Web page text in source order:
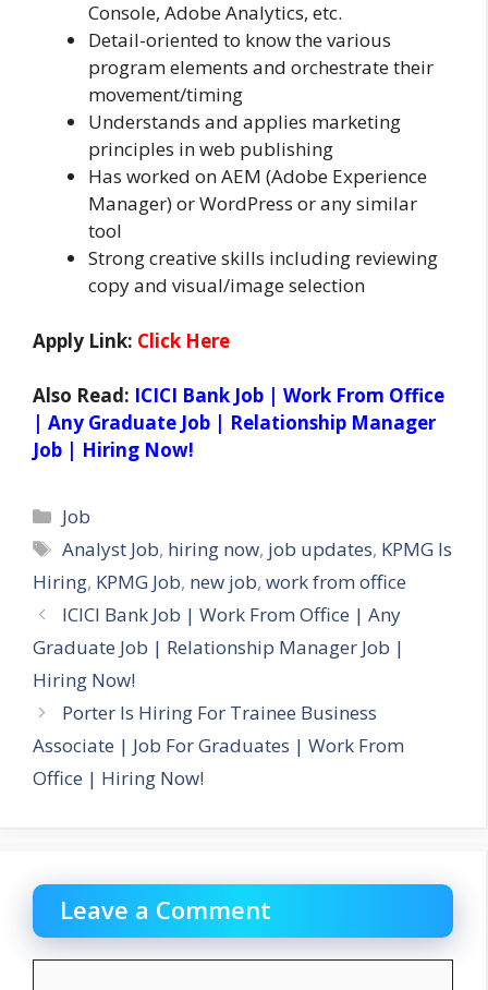
Console, Adobe Analytics, etc.
Detail-oriented to know the various
program elements and orchestrate their
movement/timing
Understands and applies marketing
principles in web publishing
Has worked on AEM (Adobe Experience
Manager) or WordPress or any similar
tool
Strong creative skills including reviewing
copy and visual/image selection
Apply Link: Click Here
Also Read: ICICI Bank Job | Work From Office
| Any Graduate Job | Relationship Manager
Job | Hiring Now!
Categories
Job
Tags
Analyst Job, hiring now, job updates, KPMG Is
Hiring, KPMG Job, new job, work from office
ICICI Bank Job | Work From Office | Any
Graduate Job | Relationship Manager Job |
Hiring Now!
Porter Is Hiring For Trainee Business
Associate | Job For Graduates | Work From
Office | Hiring Now!
Leave a Comment